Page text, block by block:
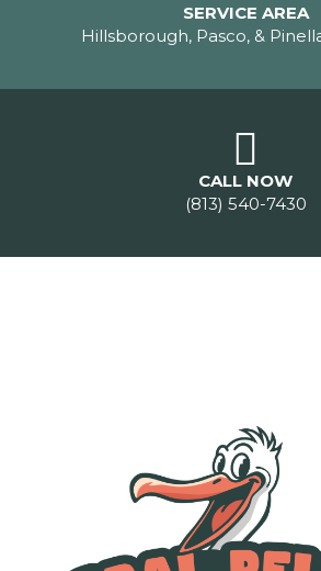
SERVICE AREA
Hillsborough, Pasco, &
CALL NOW
(813) 540-7430